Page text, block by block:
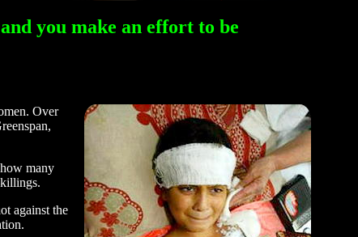
you make an effort to be
Over
many
against the